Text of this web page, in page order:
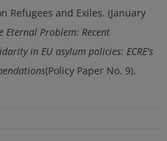
Refugees and Exiles. (January
Eternal Problem: Recent
in EU asylum policies: ECRE's
(Policy Paper No. 9).